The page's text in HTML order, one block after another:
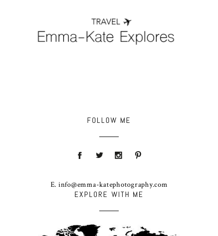
EXPLORE WITH ME
FOLLOW ME
E. info@emma-katephotography.com